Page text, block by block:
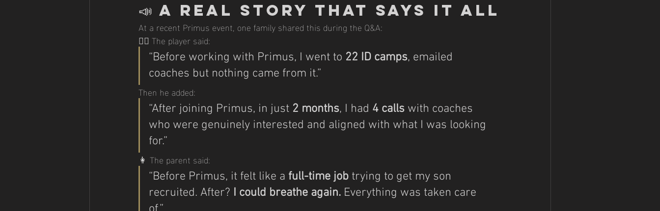
📣 A Real Story That Says It All
At a recent Primus event, one family shared this during the Q&A:
🧍‍♂️ The player said:
“Before working with Primus, I went to 22 ID camps, emailed
coaches but nothing came from it.”
Then he added:
“After joining Primus, in just 2 months, I had 4 calls with coaches
who were genuinely interested and aligned with what I was looking
for.”
👩 The parent said:
“Before Primus, it felt like a full-time job trying to get my son
recruited. After? I could breathe again. Everything was taken care